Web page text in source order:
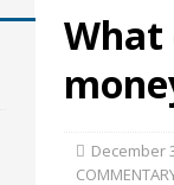
attack : A
to hold Referendum
Unisa Thorlu Conteh
What
December